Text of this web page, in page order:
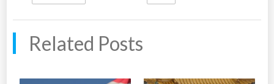
Related Posts